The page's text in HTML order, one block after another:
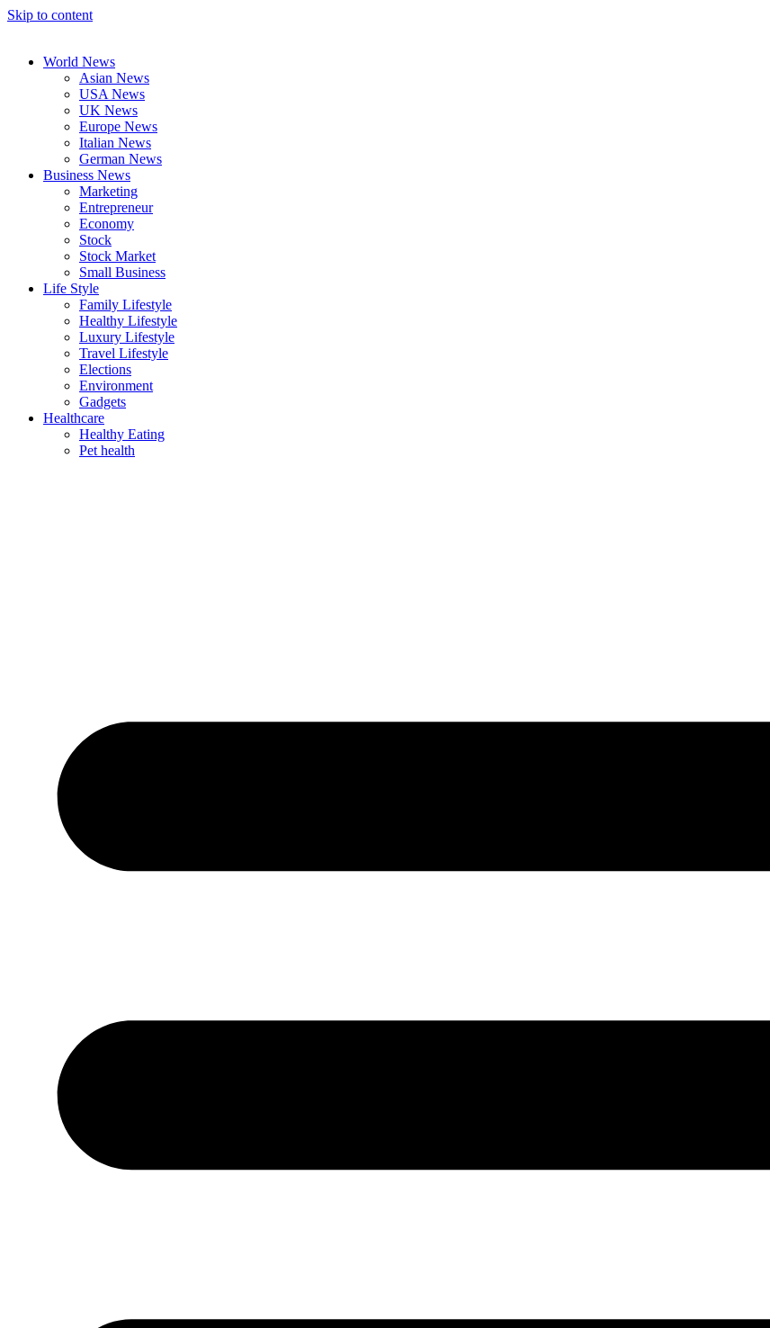
Skip to content
World News
Asian News
USA News
UK News
Europe News
Italian News
German News
Business News
Marketing
Entrepreneur
Economy
Stock
Stock Market
Small Business
Life Style
Family Lifestyle
Healthy Lifestyle
Luxury Lifestyle
Travel Lifestyle
Elections
Environment
Gadgets
Healthcare
Healthy Eating
Pet health